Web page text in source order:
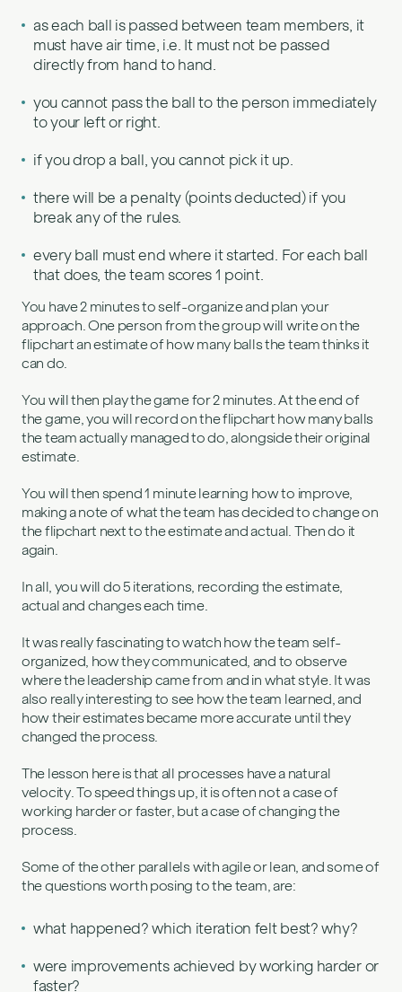
as each ball is passed between team members, it
must have air time, i.e. It must not be passed
directly from hand to hand.
you cannot pass the ball to the person immediately
to your left or right.
if you drop a ball, you cannot pick it up.
there will be a penalty (points deducted) if you
break any of the rules.
every ball must end where it started. For each ball
that does, the team scores 1 point.
You have 2 minutes to self-organize and plan your
approach. One person from the group will write on the
flipchart an estimate of how many balls the team thinks it
can do.
You will then play the game for 2 minutes. At the end of
the game, you will record on the flipchart how many balls
the team actually managed to do, alongside their original
estimate.
You will then spend 1 minute learning how to improve,
making a note of what the team has decided to change on
the flipchart next to the estimate and actual. Then do it
again.
In all, you will do 5 iterations, recording the estimate,
actual and changes each time.
It was really fascinating to watch how the team self-
organized, how they communicated, and to observe
where the leadership came from and in what style. It was
also really interesting to see how the team learned, and
how their estimates became more accurate until they
changed the process.
The lesson here is that all processes have a natural
velocity. To speed things up, it is often not a case of
working harder or faster, but a case of changing the
process.
Some of the other parallels with agile or lean, and some of
the questions worth posing to the team, are:
what happened? which iteration felt best? why?
were improvements achieved by working harder or
faster?